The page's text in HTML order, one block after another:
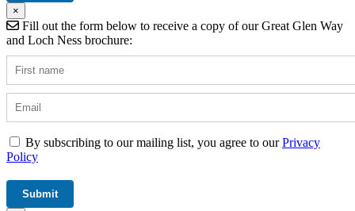
×
Fill out the form below to receive a copy of our Great Glen Way
and Loch Ness brochure:
By subscribing to our mailing list, you agree to ourPrivacy
Policy